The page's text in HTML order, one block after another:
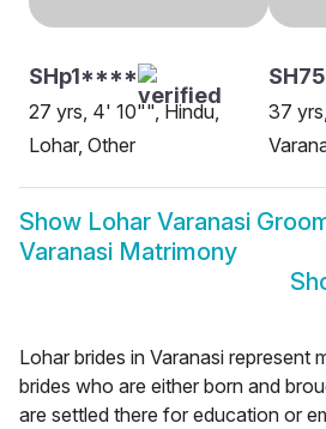
SHp1****
27 yrs, 4' 10"", Hindu,
Lohar, Other
37
Show Lohar Varanasi
Varanasi Matrimony
Lohar brides in Varanasi represent
brides who are either born and
are settled there for education or